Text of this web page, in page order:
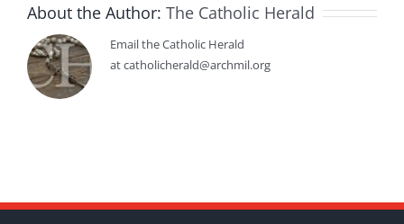
About the Author: The Catholic Herald
Email the Catholic Herald
at catholicherald@archmil.org